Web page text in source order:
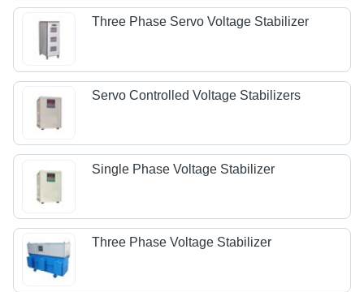
Three Phase Servo Voltage Stabilizer
Servo Controlled Voltage Stabilizers
Single Phase Voltage Stabilizer
Three Phase Voltage Stabilizer